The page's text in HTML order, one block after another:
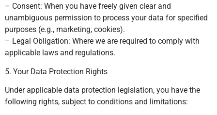
– Consent: When you have freely given clear and
unambiguous permission to process your data for specified
purposes (e.g., marketing, cookies).
– Legal Obligation: Where we are required to comply with
applicable laws and regulations.
5. Your Data Protection Rights
Under applicable data protection legislation, you have the
following rights, subject to conditions and limitations: